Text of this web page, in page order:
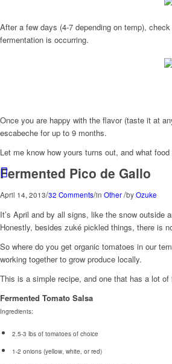
After a few days (4-7 depending on temp),
fermentation is occurring.
Once you are happy with the flavor (taste it at
escabeche for up to 9 months.
Let me know how yours turns out, and what
Fermented Pico de Gallo
April 14, 2013/32 Comments/in Other/byOzuke
It’s April and by all signs, like the snow outside
Honestly, besides zuké pickled things, there is
So where do you get organic tomatoes in our
working together to grow produce locally.
This is a simple recipe, and one that has a lot
Fermented Tomato Salsa
Ingredients:
2.5-3 lbs of tomatoes of choice
1-2 onions (yellow, white, or red)